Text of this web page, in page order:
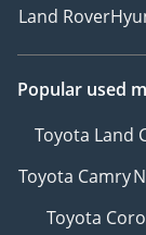
Land Rover
Popular used
Toyota Land
Toyota Camry
Toyota